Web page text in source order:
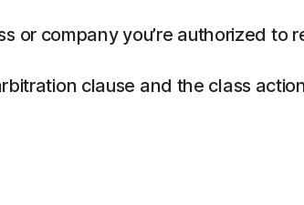
or company you’re authorized to
clause and the class